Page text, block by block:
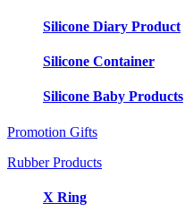
Silicone Diary Product
Silicone Container
Silicone Baby Products
Promotion Gifts
Rubber Products
X Ring